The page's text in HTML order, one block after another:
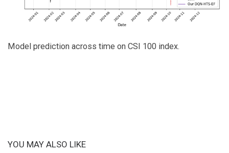
Model prediction across time on CSI 100 index.
YOU MAY ALSO LIKE